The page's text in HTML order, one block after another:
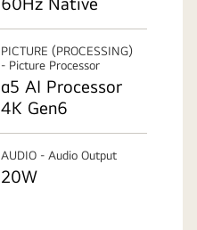
PICTURE (PROCESSING)
- Picture Processor
α5 AI Processor
4K Gen6
AUDIO - Audio Output
20W